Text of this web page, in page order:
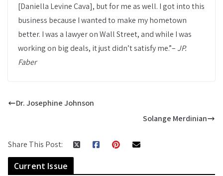
[Daniella Levine Cava], but for me as well. I got into this
business because I wanted to make my hometown
better. I was a lawyer on Wall Street, and while I was
working on big deals, it just didn’t satisfy me.”– JP.
Faber
Dr. Josephine Johnson
Solange Merdinian
Share This Post:
Current Issue